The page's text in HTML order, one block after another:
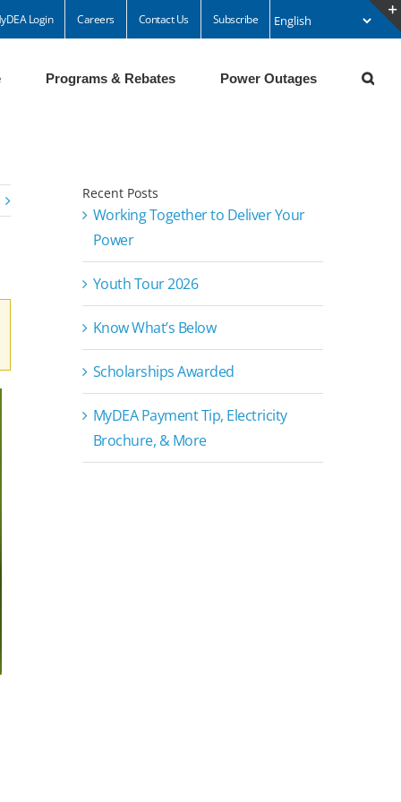
Login Careers Contact Us Subscribe
Programs & Rebates Power Outages
Recent Posts
Working Together to Deliver Your
Power
Youth Tour 2026
Know What’s Below
Scholarships Awarded
MyDEA Payment Tip, Electricity
Brochure, & More